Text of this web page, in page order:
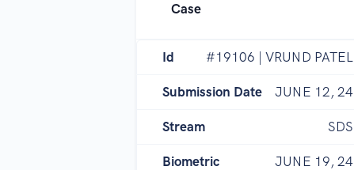
Case
Id #19106 | VRUND PATEL
Submission Date JUNE 12, 24
Stream SDS
Biometric JUNE 19, 24